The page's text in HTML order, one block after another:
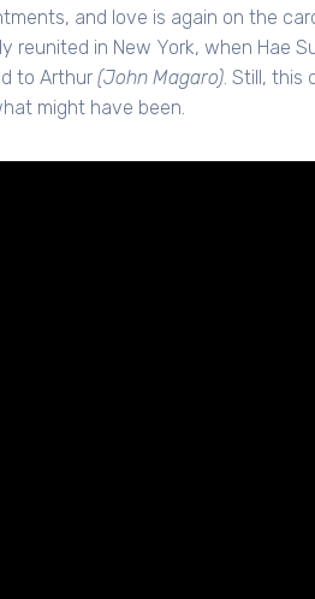
and love is again on the
reunited in New York, when Hae
to Arthur (John Magaro) . Still,
might have been.